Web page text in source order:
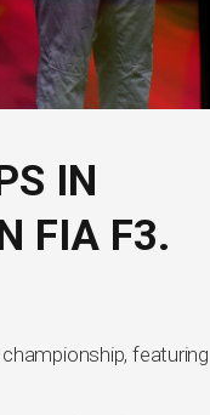
IN
FIA F3.
featuring